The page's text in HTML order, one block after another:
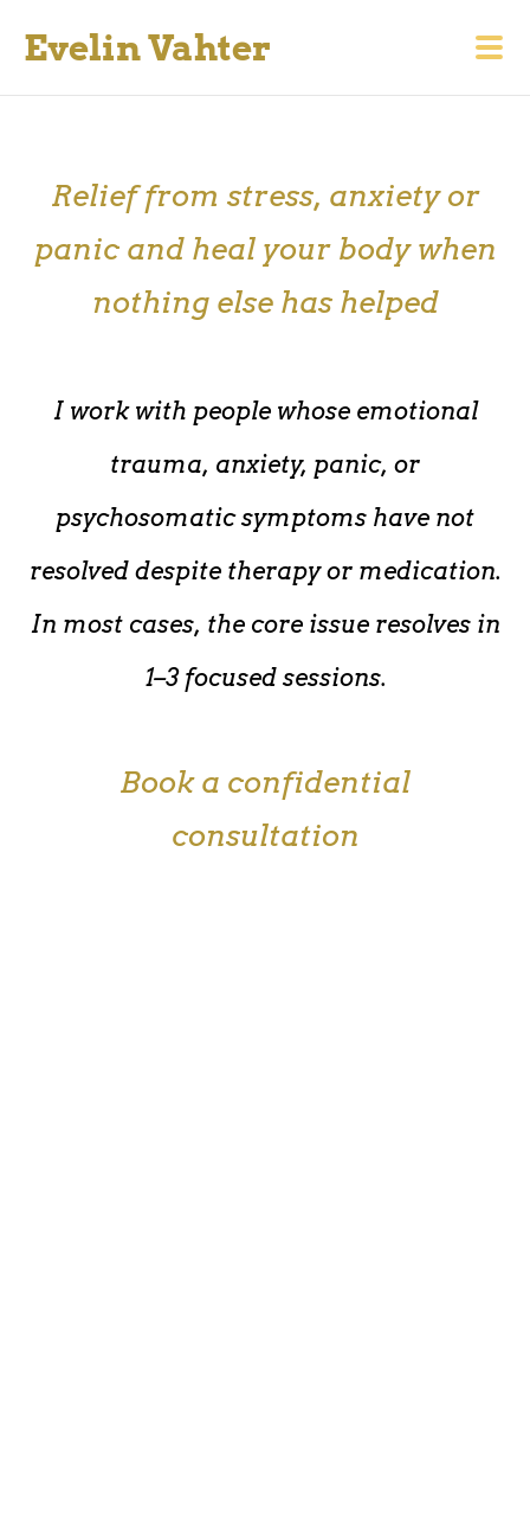
Evelin Vahter
Relief from stress, anxiety or
panic and heal your body when
nothing else has helped
I work with people whose emotional
trauma, anxiety, panic, or
psychosomatic symptoms have not
resolved despite therapy or medication.
In most cases, the core issue resolves in
1–3 focused sessions.
Book a confidential
consultation